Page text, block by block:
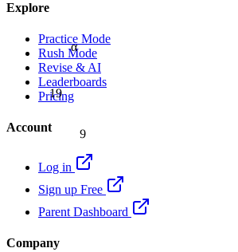
α
19
Explore
Practice Mode
Rush Mode
Revise & AI
Leaderboards
Pricing
Account
Log in
Sign up Free
Parent Dashboard
Company